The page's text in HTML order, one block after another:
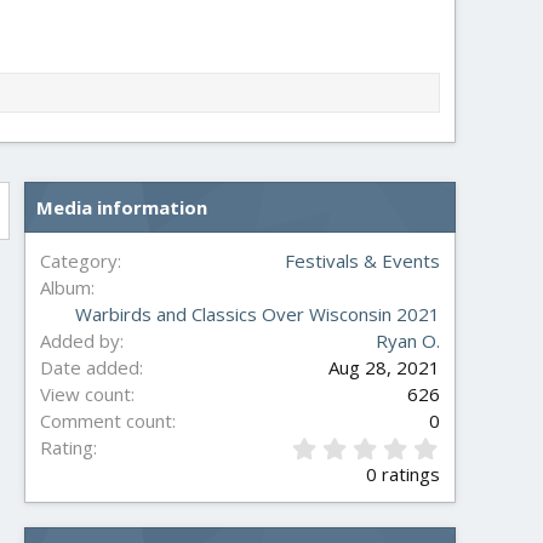
Media information
Category
Festivals & Events
Album
Warbirds and Classics Over Wisconsin 2021
Added by
Ryan O.
Date added
Aug 28, 2021
View count
626
Comment count
0
Rating
0
s
0 ratings